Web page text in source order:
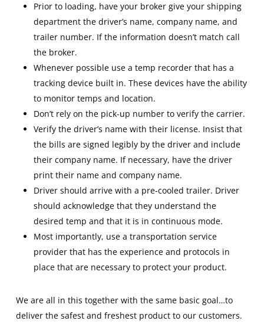
Prior to loading, have your broker give your shipping
department the driver’s name, company name, and
trailer number. If the information doesn’t match call
the broker.
Whenever possible use a temp recorder that has a
tracking device built in. These devices have the ability
to monitor temps and location.
Don’t rely on the pick-up number to verify the carrier.
Verify the driver’s name with their license. Insist that
the bills are signed legibly by the driver and include
their company name. If necessary, have the driver
print their name and company name.
Driver should arrive with a pre-cooled trailer. Driver
should acknowledge that they understand the
desired temp and that it is in continuous mode.
Most importantly, use a transportation service
provider that has the experience and protocols in
place that are necessary to protect your product.
We are all in this together with the same basic goal…to
deliver the safest and freshest product to our customers.